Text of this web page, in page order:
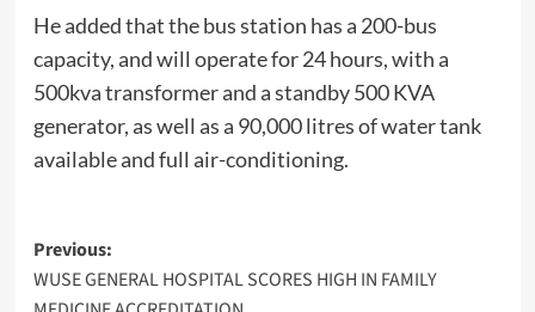
He added that the bus station has a 200-bus
capacity, and will operate for 24 hours, with a
500kva transformer and a standby 500 KVA
generator, as well as a 90,000 litres of water tank
available and full air-conditioning.
Post
navigation
Previous:
WUSE GENERAL HOSPITAL SCORES HIGH IN FAMILY